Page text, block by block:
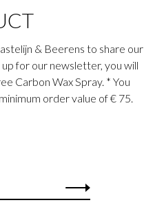
& Beerens to share our
for our newsletter, you will
Carbon Wax Spray. * You
order value of € 75.